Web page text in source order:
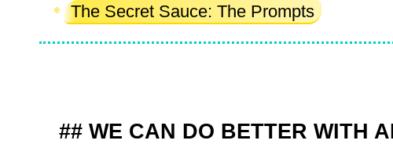
The Secret Sauce: The Prompts
WE CAN DO BETTER WITH